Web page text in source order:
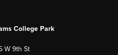
College Park
W 9th St